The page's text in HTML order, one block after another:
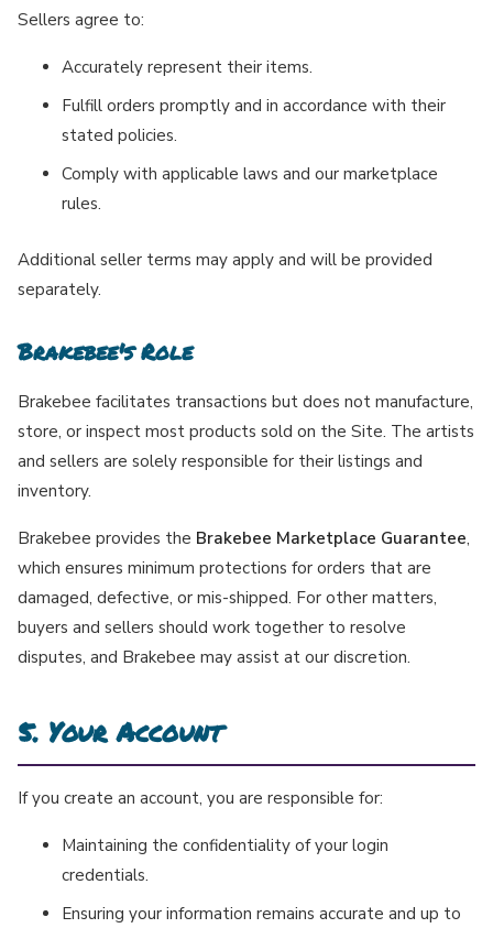
Sellers agree to:
Accurately represent their items.
Fulfill orders promptly and in accordance with their
stated policies.
Comply with applicable laws and our marketplace
rules.
Additional seller terms may apply and will be provided
separately.
Brakebee's Role
Brakebee facilitates transactions but does not manufacture,
store, or inspect most products sold on the Site. The artists
and sellers are solely responsible for their listings and
inventory.
Brakebee provides the Brakebee Marketplace Guarantee,
which ensures minimum protections for orders that are
damaged, defective, or mis-shipped. For other matters,
buyers and sellers should work together to resolve
disputes, and Brakebee may assist at our discretion.
5. Your Account
If you create an account, you are responsible for:
Maintaining the confidentiality of your login
credentials.
Ensuring your information remains accurate and up to